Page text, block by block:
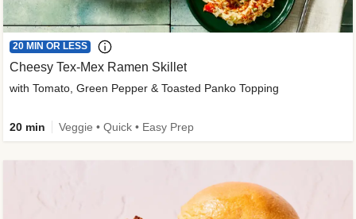
20 MIN OR LESS
Cheesy Tex-Mex Ramen Skillet
with Tomato, Green Pepper & Toasted Panko Topping
20 min Veggie • Quick • Easy Prep